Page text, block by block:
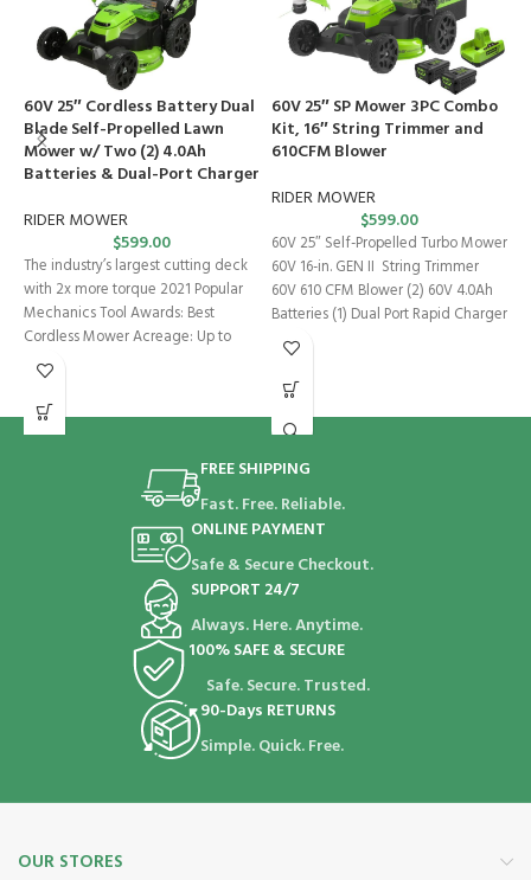
60V 25″ Cordless Battery Dual
Blade Self-Propelled Lawn
Mower w/ Two (2) 4.0Ah
Batteries & Dual-Port Charger
RIDER MOWER
$599.00
The industry’s largest cutting deck
with 2x more torque 2021 Popular
Mechanics Tool Awards: Best
Cordless Mower Acreage: Up to
60V 25″ SP Mower 3PC Combo
Kit, 16″ String Trimmer and
610CFM Blower
RIDER MOWER
$599.00
60V 25″ Self-Propelled Turbo Mower
60V 16-in. GEN II String Trimmer
60V 610 CFM Blower (2) 60V 4.0Ah
Batteries (1) Dual Port Rapid Charger
FREE SHIPPING
Fast. Free. Reliable.
ONLINE PAYMENT
Safe & Secure Checkout.
SUPPORT 24/7
Always. Here. Anytime.
100% SAFE & SECURE
Safe. Secure. Trusted.
90-Days RETURNS
Simple. Quick. Free.
OUR STORES